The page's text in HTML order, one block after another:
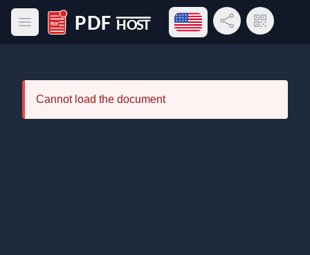
Open main menu
PDF Host
Open language menu
Share LinkQR Code
Cannot load the document